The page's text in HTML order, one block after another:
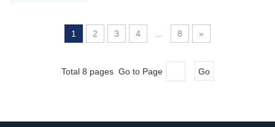
1 2 3 4 8 »
Total 8 pages Go to Page Go